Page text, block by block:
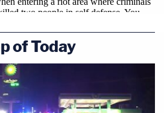
of Today